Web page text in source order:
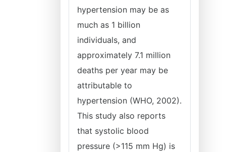
hypertension may be as
much as 1 billion
individuals, and
approximately 7.1 million
deaths per year may be
attributable to
hypertension (WHO, 2002).
This study also reports
that systolic blood
pressure (>115 mm Hg) is